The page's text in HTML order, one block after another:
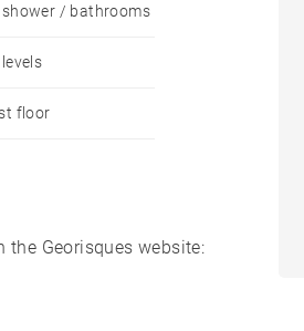
shower / bathrooms
floor
Georisques website: